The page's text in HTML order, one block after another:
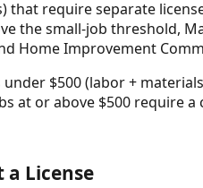
that require separate
the small-job threshold,
Home Improvement
under $500 (labor +
at or above $500 require
a License